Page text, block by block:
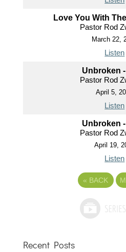
Love You With
Pastor Rod
March 22,
Listen
Unbroken
Pastor Rod
April 5,
Listen
Unbroken
Pastor Rod
April 19,
Listen
« BACK
Recent Posts